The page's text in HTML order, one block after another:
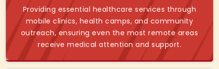
Providing essential healthcare services through
mobile clinics, health camps, and community
outreach, ensuring even the most remote areas
receive medical attention and support.